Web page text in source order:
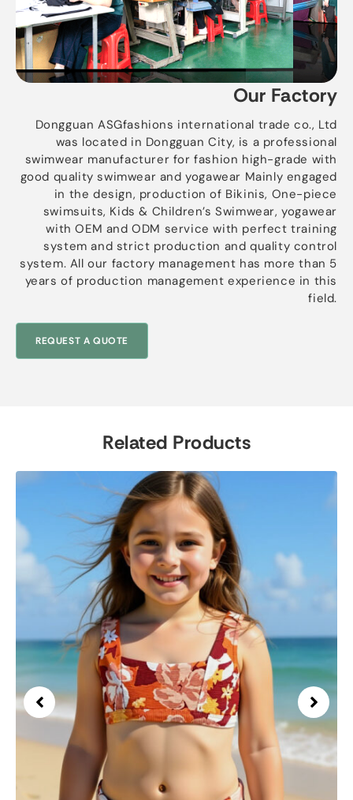
Our Factory
Dongguan ASGfashions international trade co., Ltd
was located in Dongguan City, is a professional
swimwear manufacturer for fashion high-grade with
good quality swimwear and yogawear Mainly engaged
in the design, production of Bikinis, One-piece
swimsuits, Kids & Children’s Swimwear, yogawear
with OEM and ODM service with perfect training
system and strict production and quality control
system. All our factory management has more than 5
years of production management experience in this
field.
REQUEST A QUOTE
Related Products